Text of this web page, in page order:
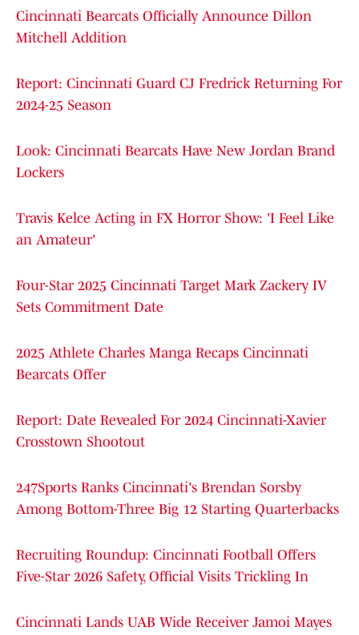
Cincinnati Bearcats Officially Announce Dillon
Mitchell Addition
Report: Cincinnati Guard CJ Fredrick Returning For
2024-25 Season
Look: Cincinnati Bearcats Have New Jordan Brand
Lockers
Travis Kelce Acting in FX Horror Show: 'I Feel Like
an Amateur'
Four-Star 2025 Cincinnati Target Mark Zackery IV
Sets Commitment Date
2025 Athlete Charles Manga Recaps Cincinnati
Bearcats Offer
Report: Date Revealed For 2024 Cincinnati-Xavier
Crosstown Shootout
247Sports Ranks Cincinnati's Brendan Sorsby
Among Bottom-Three Big 12 Starting Quarterbacks
Recruiting Roundup: Cincinnati Football Offers
Five-Star 2026 Safety, Official Visits Trickling In
Cincinnati Lands UAB Wide Receiver Jamoi Mayes